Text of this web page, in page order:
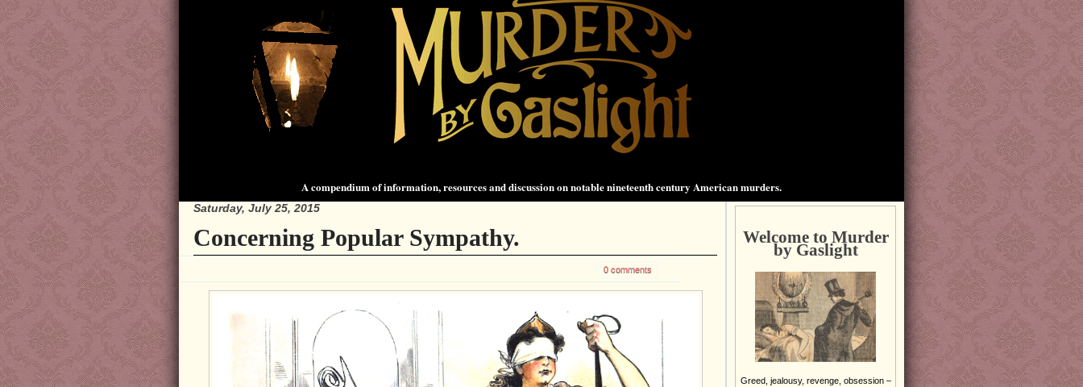
A compendium of information, resources and discussion on notable nineteenth century American murders.
Saturday, July 25, 2015
Concerning Popular Sympathy.
0 comments
Welcome to Murder
by Gaslight
Greed, jealousy, revenge, obsession –